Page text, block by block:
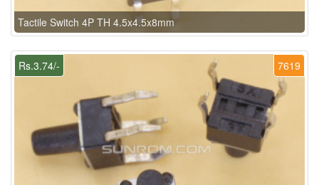
Tactile Switch 4P TH 4.5x4.5x8mm
7619
Rs.3.74/-